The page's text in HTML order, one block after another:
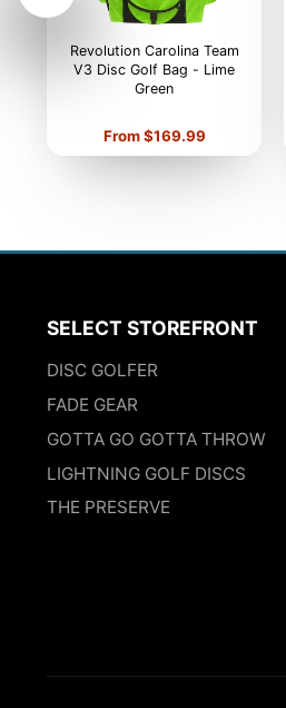
Revolution Carolina Team
V3 Disc Golf Bag - Lime
Green
Price
From $169.99
SELECT STOREFRONT
DISC GOLFER
FADE GEAR
GOTTA GO GOTTA THROW
LIGHTNING GOLF DISCS
THE PRESERVE